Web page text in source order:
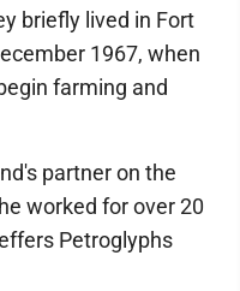
briefly lived in Fort
1967, when
farming and
partner on the
worked for over 20
Petroglyphs